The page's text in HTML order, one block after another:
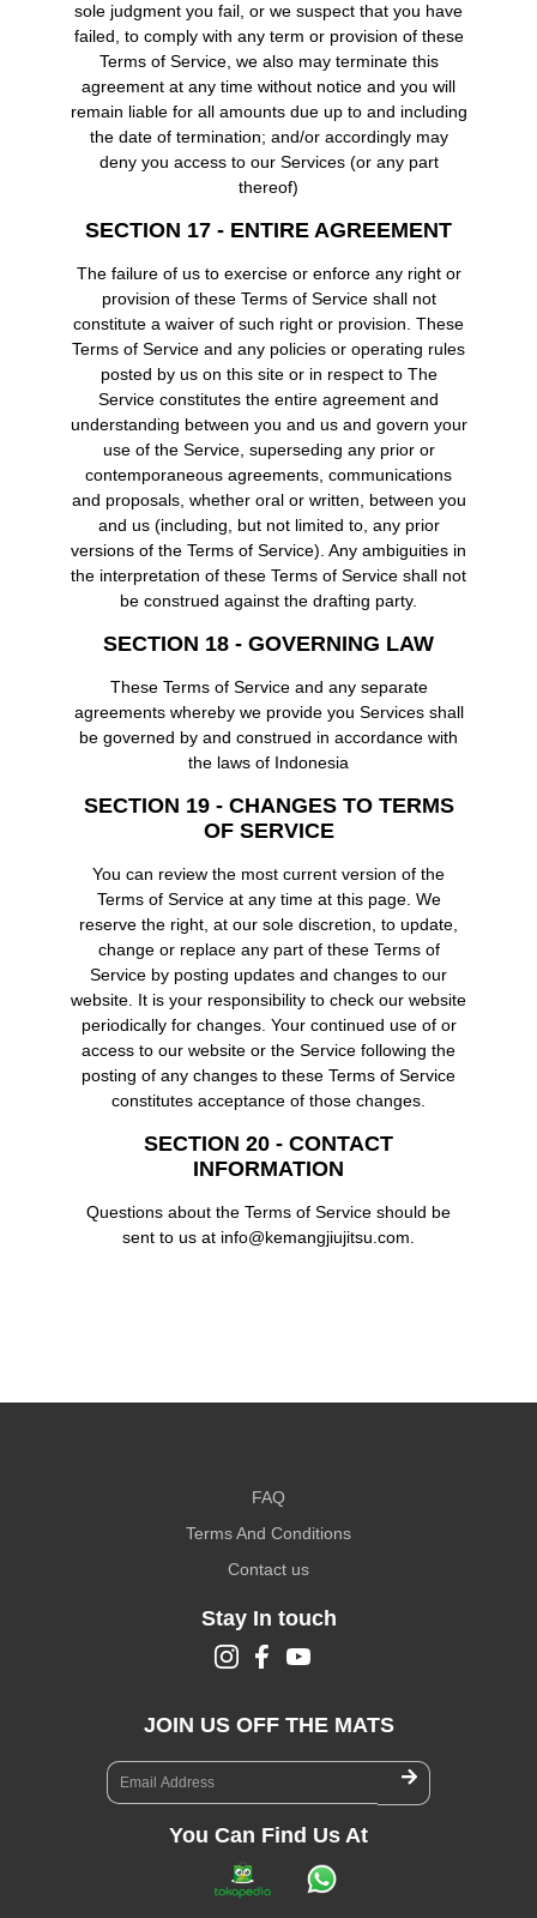
sole judgment you fail, or we suspect that you have
failed, to comply with any term or provision of these
Terms of Service, we also may terminate this
agreement at any time without notice and you will
remain liable for all amounts due up to and including
the date of termination; and/or accordingly may
deny you access to our Services (or any part
thereof)
SECTION 17 - ENTIRE AGREEMENT
The failure of us to exercise or enforce any right or
provision of these Terms of Service shall not
constitute a waiver of such right or provision. These
Terms of Service and any policies or operating rules
posted by us on this site or in respect to The
Service constitutes the entire agreement and
understanding between you and us and govern your
use of the Service, superseding any prior or
contemporaneous agreements, communications
and proposals, whether oral or written, between you
and us (including, but not limited to, any prior
versions of the Terms of Service). Any ambiguities in
the interpretation of these Terms of Service shall not
be construed against the drafting party.
SECTION 18 - GOVERNING LAW
These Terms of Service and any separate
agreements whereby we provide you Services shall
be governed by and construed in accordance with
the laws of Indonesia
SECTION 19 - CHANGES TO TERMS
OF SERVICE
You can review the most current version of the
Terms of Service at any time at this page. We
reserve the right, at our sole discretion, to update,
change or replace any part of these Terms of
Service by posting updates and changes to our
website. It is your responsibility to check our website
periodically for changes. Your continued use of or
access to our website or the Service following the
posting of any changes to these Terms of Service
constitutes acceptance of those changes.
SECTION 20 - CONTACT
INFORMATION
Questions about the Terms of Service should be
sent to us at info@kemangjiujitsu.com.
FAQ
Terms And Conditions
Contact us
Stay In touch
JOIN US OFF THE MATS
You Can Find Us At